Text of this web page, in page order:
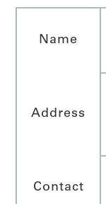
Name
Address
Contact